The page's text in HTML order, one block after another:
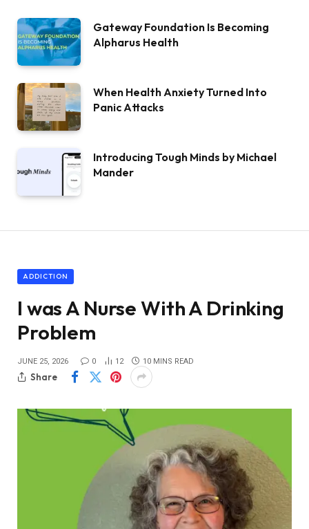
Gateway Foundation Is Becoming
Alpharus Health
When Health Anxiety Turned Into
Panic Attacks
Introducing Tough Minds by Michael
Mander
ADDICTION
I was A Nurse With A Drinking
Problem
JUNE 25, 2026 0 12 10 MINS READ
Share